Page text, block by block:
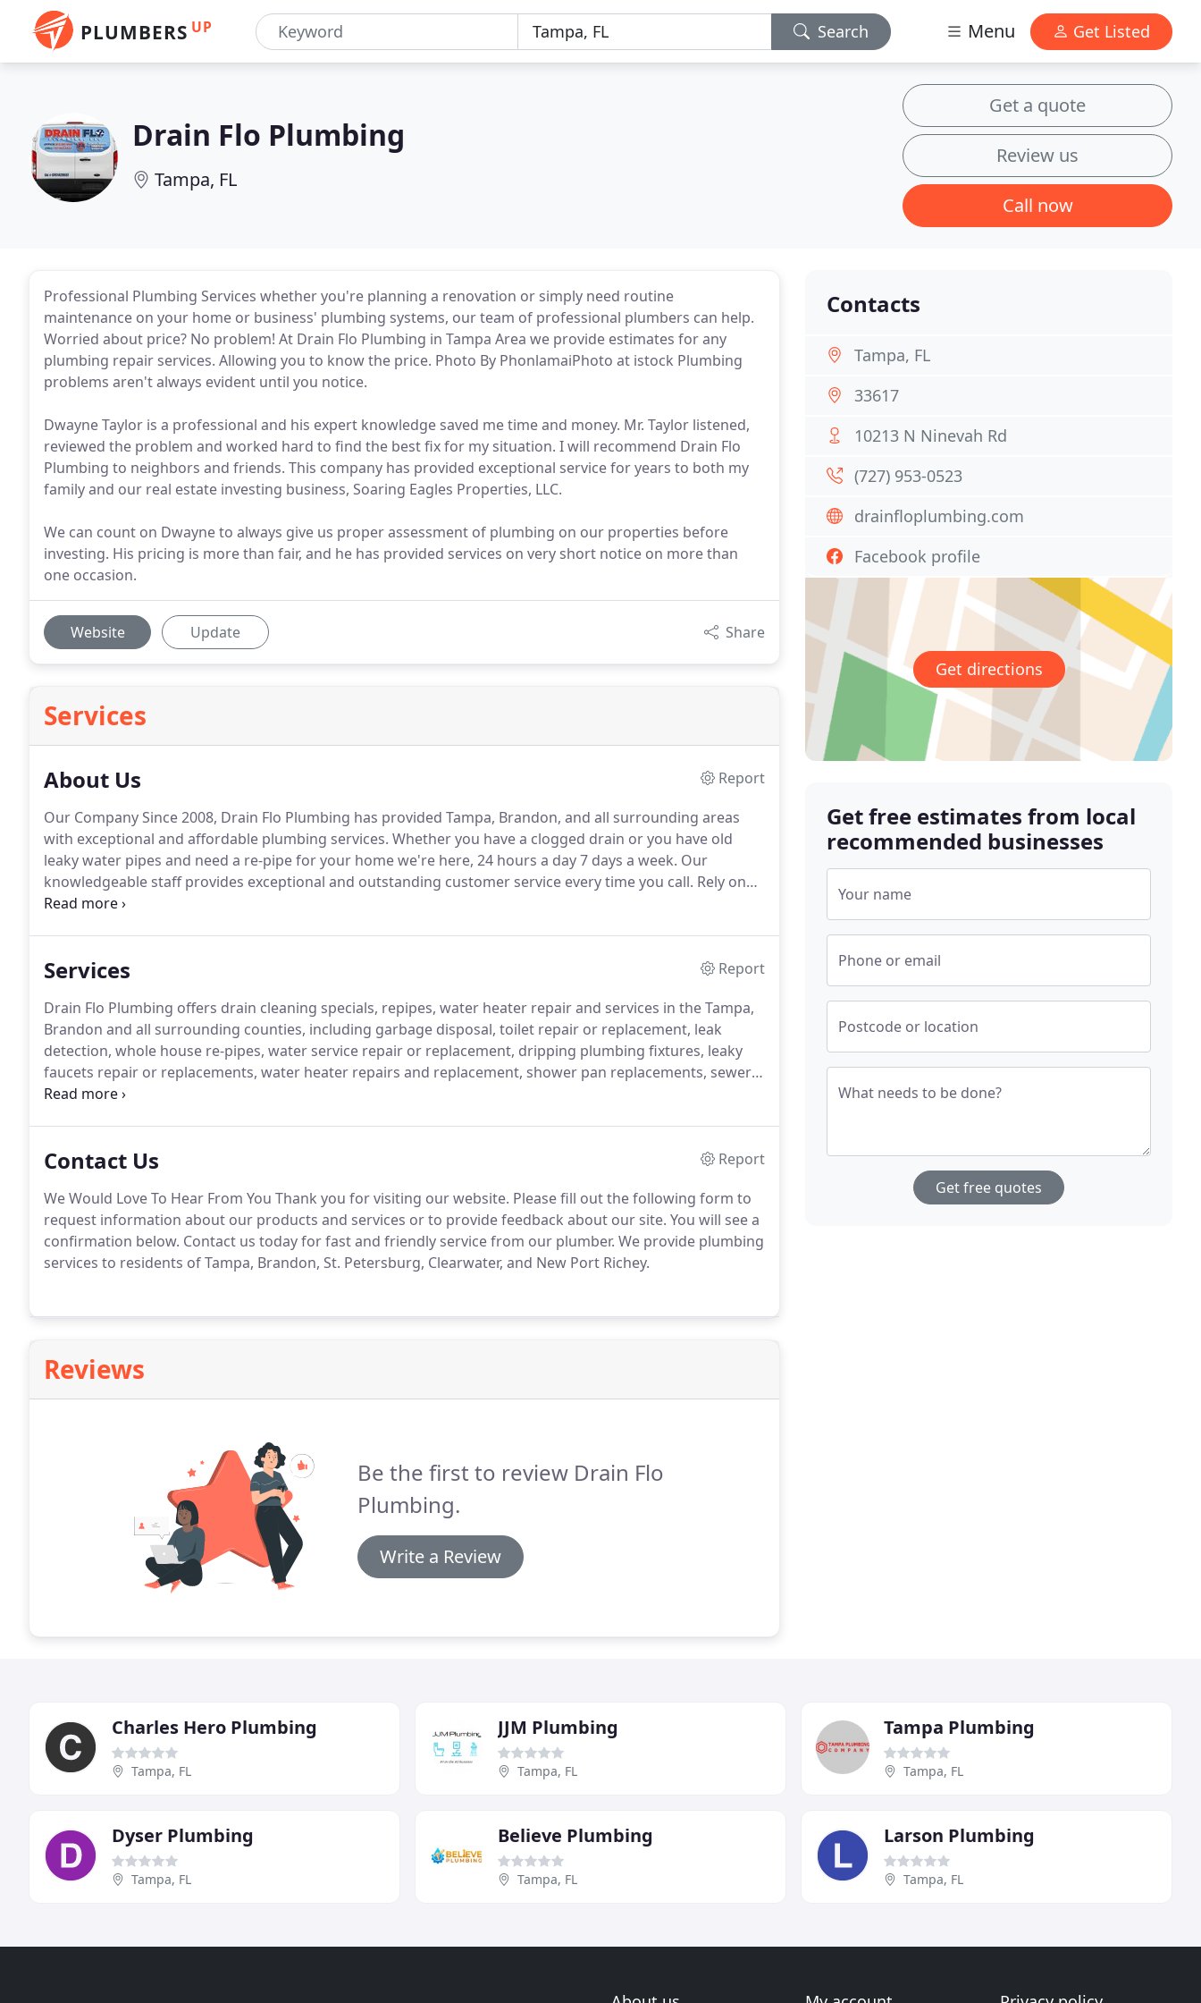
PLUMBERS UP Search Menu Get Listed
Drain Flo Plumbing
Tampa, FL
Get a quote
Review us
Call now
Professional Plumbing Services whether you're planning a renovation or simply need routine
maintenance on your home or business' plumbing systems, our team of professional plumbers can help.
Worried about price? No problem! At Drain Flo Plumbing in Tampa Area we provide estimates for any
plumbing repair services. Allowing you to know the price. Photo By PhonlamaiPhoto at istock Plumbing
problems aren't always evident until you notice.
Dwayne Taylor is a professional and his expert knowledge saved me time and money. Mr. Taylor listened,
reviewed the problem and worked hard to find the best fix for my situation. I will recommend Drain Flo
Plumbing to neighbors and friends. This company has provided exceptional service for years to both my
family and our real estate investing business, Soaring Eagles Properties, LLC.
We can count on Dwayne to always give us proper assessment of plumbing on our properties before
investing. His pricing is more than fair, and he has provided services on very short notice on more than
one occasion.
Website Update Share
Services
About Us
Report
Our Company Since 2008, Drain Flo Plumbing has provided Tampa, Brandon, and all surrounding areas
with exceptional and affordable plumbing services. Whether you have a clogged drain or you have old
leaky water pipes and need a re-pipe for your home we're here, 24 hours a day 7 days a week. Our
knowledgeable staff provides exceptional and outstanding customer service every time you call. Rely on
our dependable and credible professional plumbers for any job, large or small.
Services
Report
Drain Flo Plumbing offers drain cleaning specials, repipes, water heater repair and services in the Tampa,
Brandon and all surrounding counties, including garbage disposal, toilet repair or replacement, leak
detection, whole house re-pipes, water service repair or replacement, dripping plumbing fixtures, leaky
faucets repair or replacements, water heater repairs and replacement, shower pan replacements, sewer
and drain cleaning, sewer replacement or repair.
Contact Us
Report
We Would Love To Hear From You Thank you for visiting our website. Please fill out the following form to
request information about our products and services or to provide feedback about our site. You will see a
confirmation below. Contact us today for fast and friendly service from our plumber. We provide plumbing
services to residents of Tampa, Brandon, St. Petersburg, Clearwater, and New Port Richey.
Reviews
Be the first to review Drain Flo
Plumbing.
Write a Review
Contacts
Tampa, FL
33617
10213 N Ninevah Rd
(727) 953-0523
drainfloplumbing.com
Facebook profile
Get directions
Get free estimates from local
recommended businesses
Your name
Phone or email
Postcode or location
What needs to be done?
Get free quotes
Charles Hero Plumbing
Tampa, FL
JJM Plumbing
Tampa, FL
Tampa Plumbing
Tampa, FL
Dyser Plumbing
Tampa, FL
Believe Plumbing
Tampa, FL
Larson Plumbing
Tampa, FL